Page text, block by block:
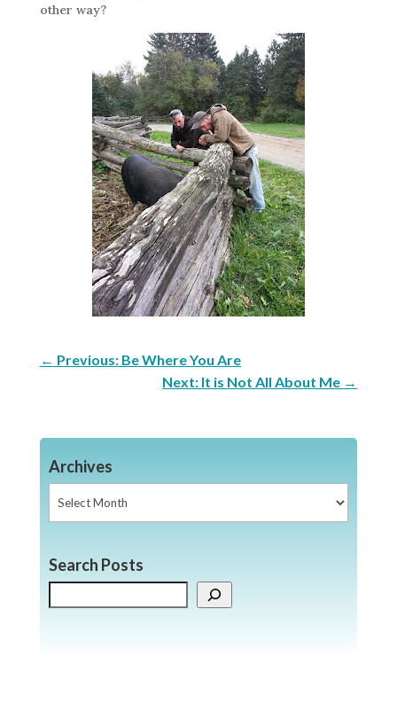
other way?
← Previous: Be Where You Are
Next: It is Not All About Me →
Archives
Search Posts